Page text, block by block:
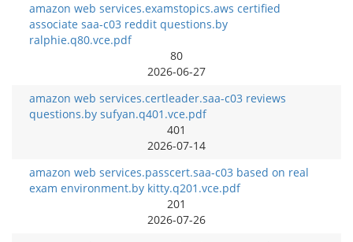
amazon web services.examstopics.aws certified
associate saa-c03 reddit questions.by
ralphie.q80.vce.pdf
80
2026-06-27
amazon web services.certleader.saa-c03 reviews
questions.by sufyan.q401.vce.pdf
401
2026-07-14
amazon web services.passcert.saa-c03 based on real
exam environment.by kitty.q201.vce.pdf
201
2026-07-26